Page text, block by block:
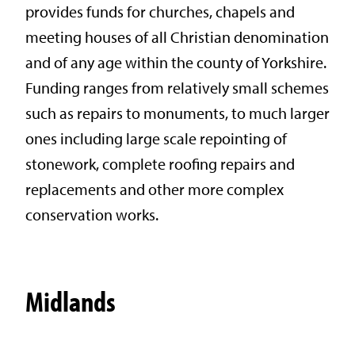
provides funds for churches, chapels and
meeting houses of all Christian denomination
and of any age within the county of Yorkshire.
Funding ranges from relatively small schemes
such as repairs to monuments, to much larger
ones including large scale repointing of
stonework, complete roofing repairs and
replacements and other more complex
conservation works.
Midlands